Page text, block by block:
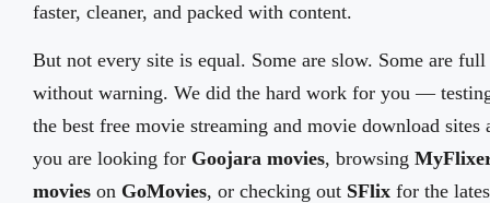
faster, cleaner, and packed with content.
But not every site is equal. Some are slow. Some are
without warning. We did the hard work for you —
the best free movie streaming and movie download sites
you are looking for Goojara movies, browsing
movies on GoMovies, or checking out SFlix for the